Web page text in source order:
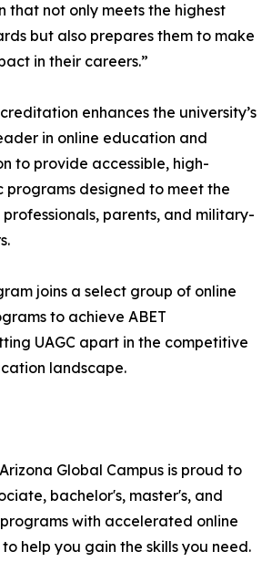
that not only meets the highest
but also prepares them to make
in their careers.”
enhances the university’s
in online education and
to provide accessible, high-
designed to meet the
parents, and military-
joins a select group of online
to achieve ABET
UAGC apart in the competitive
landscape.
Global Campus is proud to
bachelor's, master's, and
with accelerated online
help you gain the skills you need.